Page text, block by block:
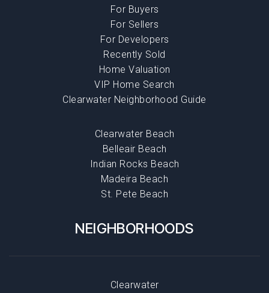
Clearwater Beach
Belleair Beach
Indian Rocks Beach
Madeira Beach
St. Pete Beach
For Buyers
For Sellers
For Developers
Recently Sold
Home Valuation
VIP Home Search
Clearwater Neighborhood Guide
NEIGHBORHOODS
Clearwater